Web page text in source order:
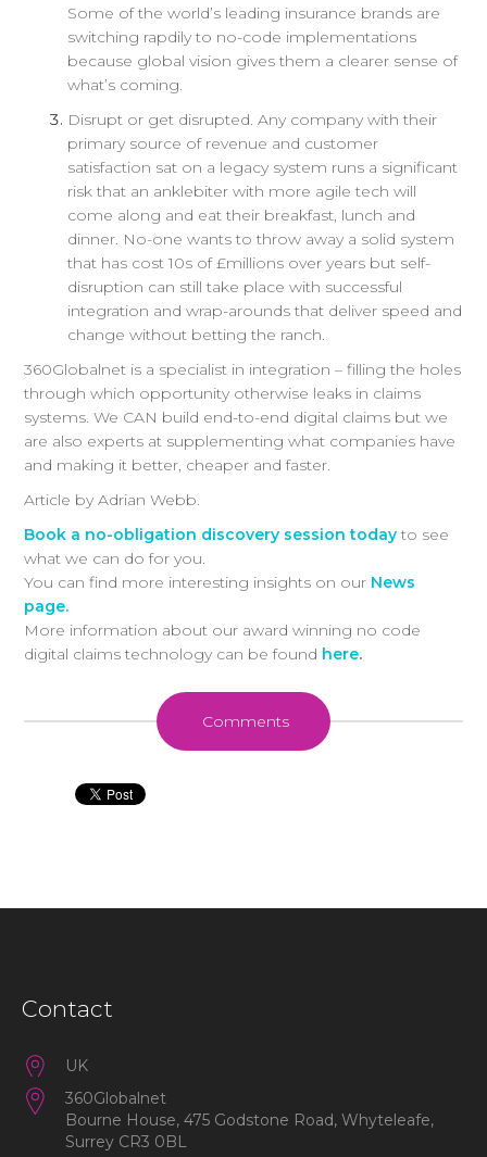
Some of the world’s leading insurance brands are
switching rapdily to no-code implementations
because global vision gives them a clearer sense of
what’s coming.
Disrupt or get disrupted. Any company with their
primary source of revenue and customer
satisfaction sat on a legacy system runs a significant
risk that an anklebiter with more agile tech will
come along and eat their breakfast, lunch and
dinner. No-one wants to throw away a solid system
that has cost 10s of £millions over years but self-
disruption can still take place with successful
integration and wrap-arounds that deliver speed and
change without betting the ranch.
360Globalnet is a specialist in integration – filling the holes
through which opportunity otherwise leaks in claims
systems. We CAN build end-to-end digital claims but we
are also experts at supplementing what companies have
and making it better, cheaper and faster.
Article by Adrian Webb.
Book a no-obligation discovery session today to see
what we can do for you.
You can find more interesting insights on our News
page.
More information about our award winning no code
digital claims technology can be found here.
Comments
Contact
UK
360Globalnet
Bourne House, 475 Godstone Road, Whyteleafe,
Surrey CR3 0BL